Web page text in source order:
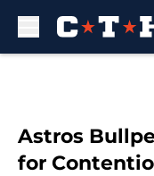
Astros
for